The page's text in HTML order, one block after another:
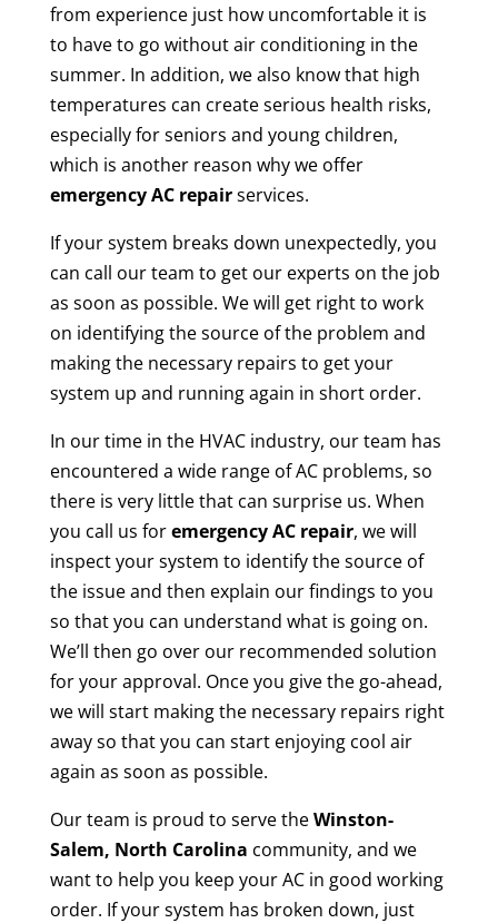
from experience just how uncomfortable it is
to have to go without air conditioning in the
summer. In addition, we also know that high
temperatures can create serious health risks,
especially for seniors and young children,
which is another reason why we offer
emergency AC repairservices.
If your system breaks down unexpectedly, you
can call our team to get our experts on the job
as soon as possible. We will get right to work
on identifying the source of the problem and
making the necessary repairs to get your
system up and running again in short order.
In our time in the HVAC industry, our team has
encountered a wide range of AC problems, so
there is very little that can surprise us. When
you call us foremergency AC repair, we will
inspect your system to identify the source of
the issue and then explain our findings to you
so that you can understand what is going on.
We’ll then go over our recommended solution
for your approval. Once you give the go-ahead,
we will start making the necessary repairs right
away so that you can start enjoying cool air
again as soon as possible.
Our team is proud to serve theWinston-
Salem, North Carolina community, and we
want to help you keep your AC in good working
order. If your system has broken down, just